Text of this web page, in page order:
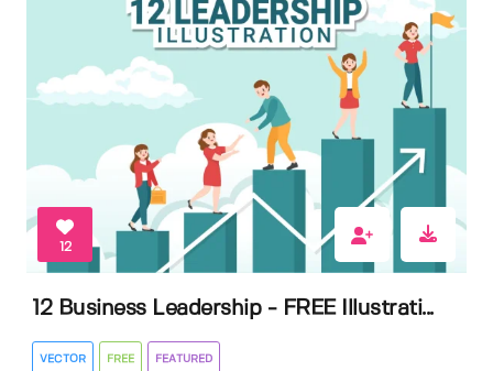
12
12 Business Leadership - FREE Illustrati...
VECTOR FREE FEATURED